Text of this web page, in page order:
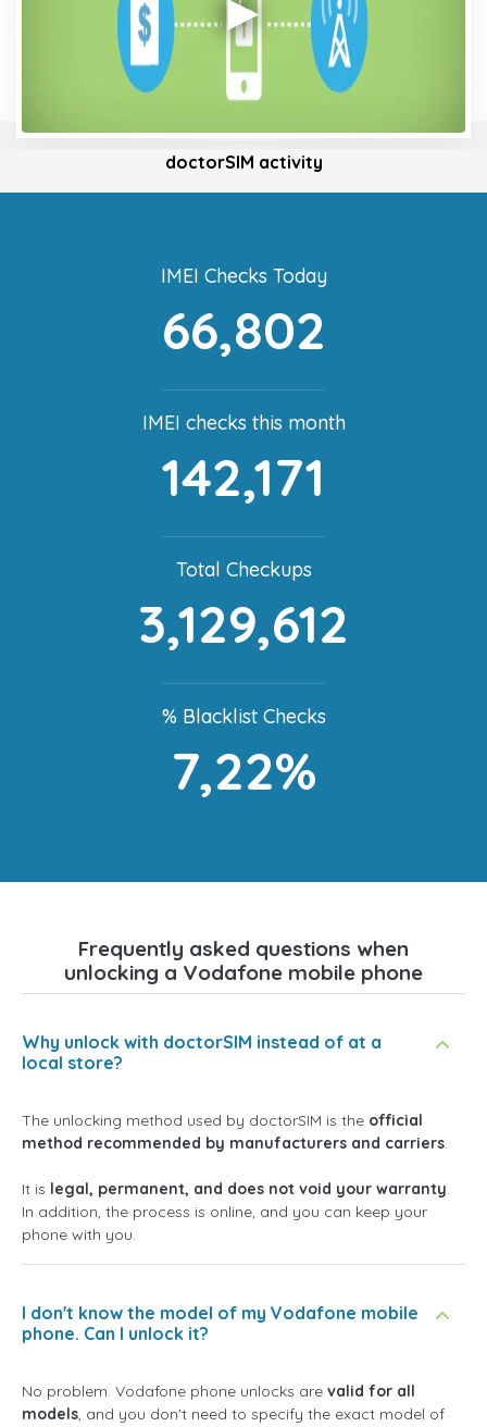
doctorSIM activity
IMEI Checks Today
66,802
IMEI checks this month
142,171
Total Checkups
3,129,612
% Blacklist Checks
7,22%
Frequently asked questions when
unlocking a Vodafone mobile phone
Why unlock with doctorSIM instead of at a
local store?
The unlocking method used by doctorSIM is the official
method recommended by manufacturers and carriers.
It is legal, permanent, and does not void your warranty.
In addition, the process is online, and you can keep your
phone with you.
I don't know the model of my Vodafone mobile
phone. Can I unlock it?
No problem. Vodafone phone unlocks are valid for all
models, and you don't need to specify the exact model of